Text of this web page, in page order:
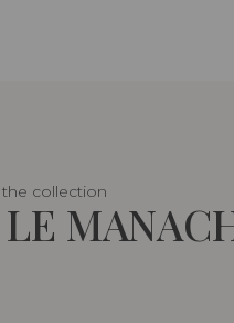
the collection